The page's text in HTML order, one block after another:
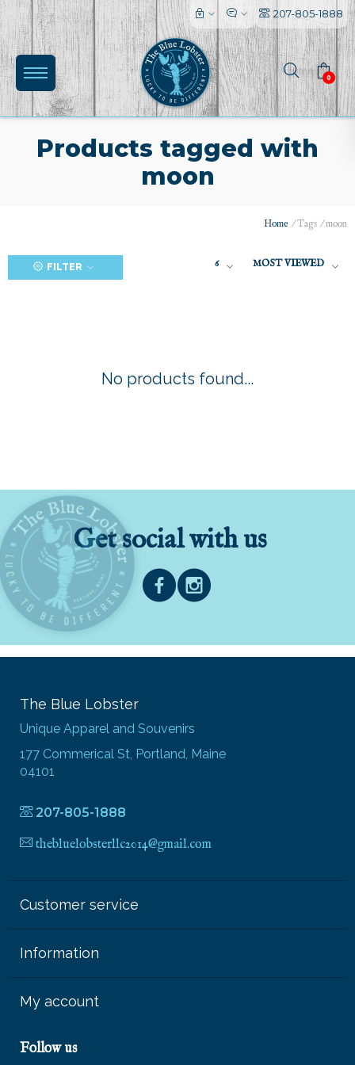
207-805-1888
0
Products tagged with
moon
Home /Tags /moon
FILTER 6 MOST VIEWED
No products found...
Get social with us
The Blue Lobster
Unique Apparel and Souvenirs
177 Commerical St, Portland, Maine
04101
207-805-1888
thebluelobsterllc2014@gmail.com
Customer service
Information
My account
Follow us
l